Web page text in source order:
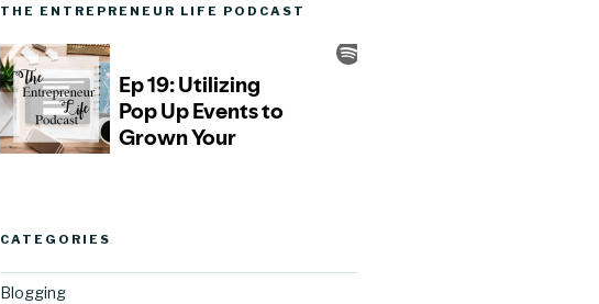
THE ENTREPRENEUR LIFE PODCAST
CATEGORIES
Blogging